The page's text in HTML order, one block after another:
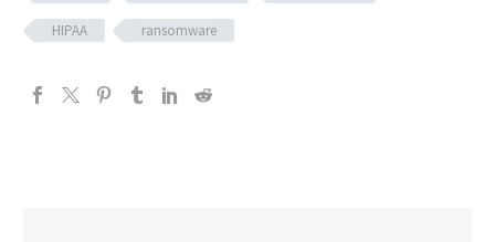
HIPAA ransomware